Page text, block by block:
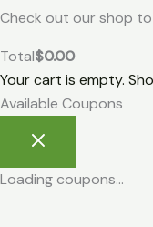
Check out our shop
Total$0.00
Your cart is empty.
Available Coupons
Loading coupons...